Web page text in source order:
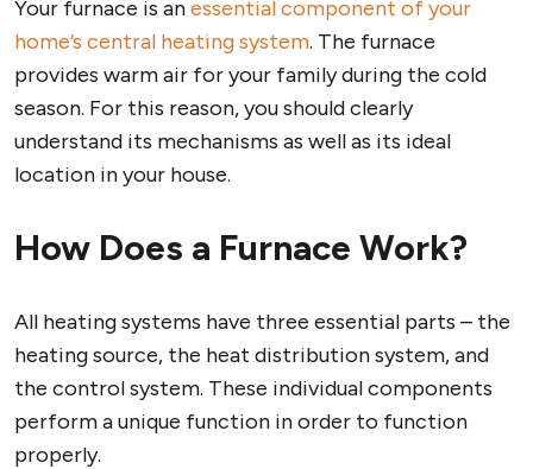
Your furnace is anessential component of your
home’s central heating system. The furnace
provides warm air for your family during the cold
season. For this reason, you should clearly
understand its mechanisms as well as its ideal
location in your house.
How Does a Furnace Work?
All heating systems have three essential parts – the
heating source, the heat distribution system, and
the control system. These individual components
perform a unique function in order to function
properly.